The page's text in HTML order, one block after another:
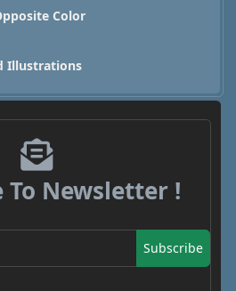
Color
Illustrations
To Newsletter !
Subscribe